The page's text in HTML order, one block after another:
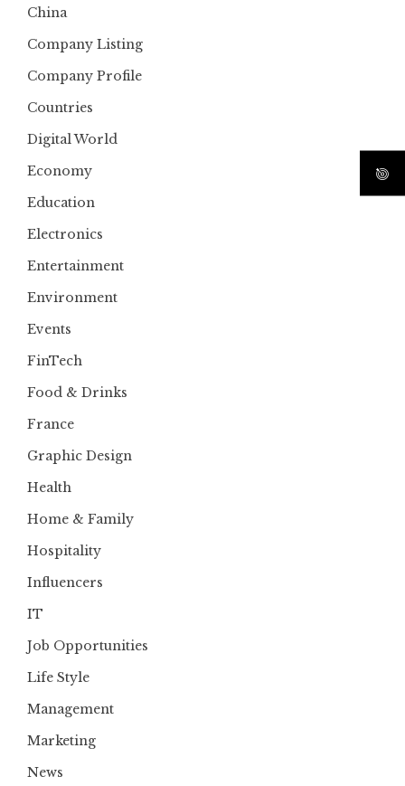
China
Company Listing
Company Profile
Countries
Digital World
Economy
Education
Electronics
Entertainment
Environment
Events
FinTech
Food & Drinks
France
Graphic Design
Health
Home & Family
Hospitality
Influencers
IT
Job Opportunities
Life Style
Management
Marketing
News